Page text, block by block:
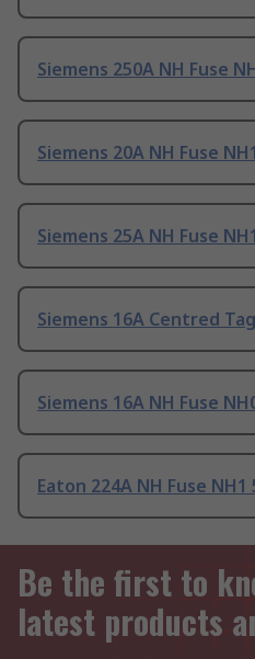
Siemens 250A NH Fuse
Siemens 20A NH Fuse
Siemens 25A NH Fuse
Siemens 16A Centred
Siemens 16A NH Fuse
Eaton 224A NH Fuse NH1
Be the first to
latest products